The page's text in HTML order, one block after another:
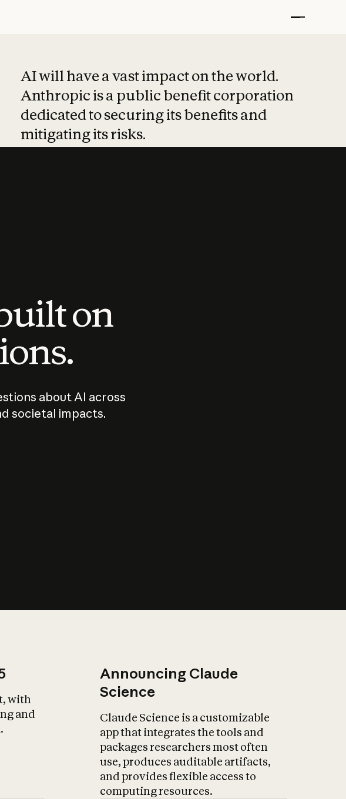
AI will have a vast impact on the world.
Anthropic is a public benefit corporation
dedicated to securing its benefits and
mitigating its risks.
on
about AI across
societal impacts.
with
and
Announcing Claude
Science
Claude Science is a customizable
app that integrates the tools and
packages researchers most often
use, produces auditable artifacts,
and provides flexible access to
computing resources.